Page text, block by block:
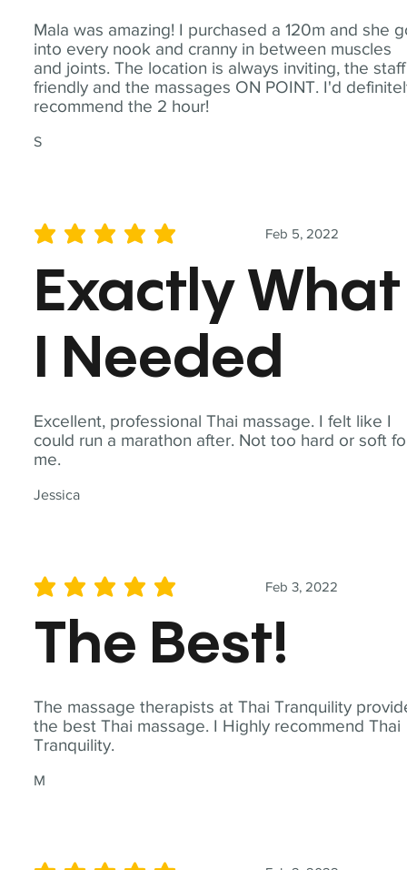
Mala was amazing! I purchased a 120m and she
into every nook and cranny in between muscles
and joints. The location is always inviting, the staff
friendly and the massages ON POINT. I'd
recommend the 2 hour!
S
Excellent, professional Thai massage. I felt like I
could run a marathon after. Not too hard or soft
me.
Jessica
Feb 5, 2022
average rating is 5 out of 5
Exactly What
I Needed
The massage therapists at Thai Tranquility
the best Thai massage. I Highly recommend Thai
Tranquility.
M
Feb 3, 2022
average rating is 5 out of 5
The Best!